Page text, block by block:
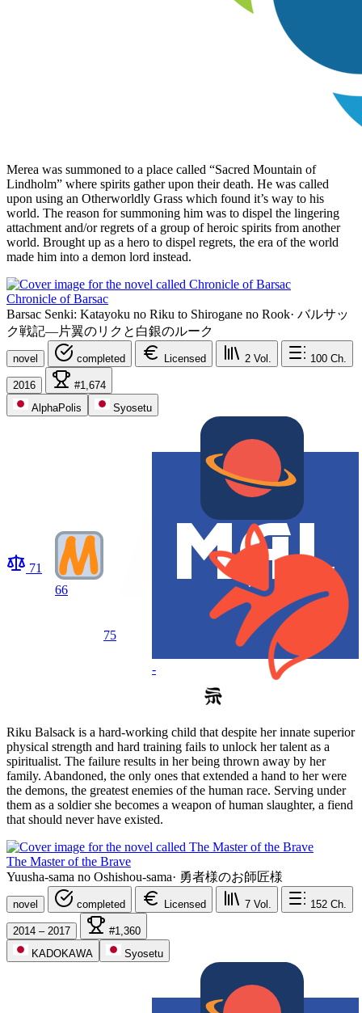
Merea was summoned to a place called “Sacred Mountain of
Lindholm” where spirits gather upon their death. He was called
upon using an Otherworldly Grass which found it’s way to his
world. The reason for summoning him was to dispel the lingering
attachment and/or regrets of a group of heroic spirits from another
world. Brought up as a hero to dispel regrets, the era of the world
made him into a demon lord instead.
Chronicle of Barsac
Barsac Senki: Katayoku no Riku to Shirogane no Rook· バルサッ
ク戦記―片翼のリクと白銀のルーク
novel completed Licensed 2 Vol. 100 Ch.
2016
#1,674
AlphaPolis
Syosetu
71
66
75
-
Riku Balsack is a hard-working child that despite her innate superior
physical strength and hard training fails to unlock her talent as a
spiritualist. The failure results in her being thrown away by her
family. Abandoned, the only ones that extended a hand to her were
the demons, the greatest enemies of the human race. Serving under
them as a soldier she becomes a weapon of human slaughter, a fiend
that should never have existed.
The Master of the Brave
Yuusha-sama no Oshishou-sama· 勇者様のお師匠様
novel completed Licensed 7 Vol. 152 Ch.
2014 – 2017
#1,360
KADOKAWA
Syosetu